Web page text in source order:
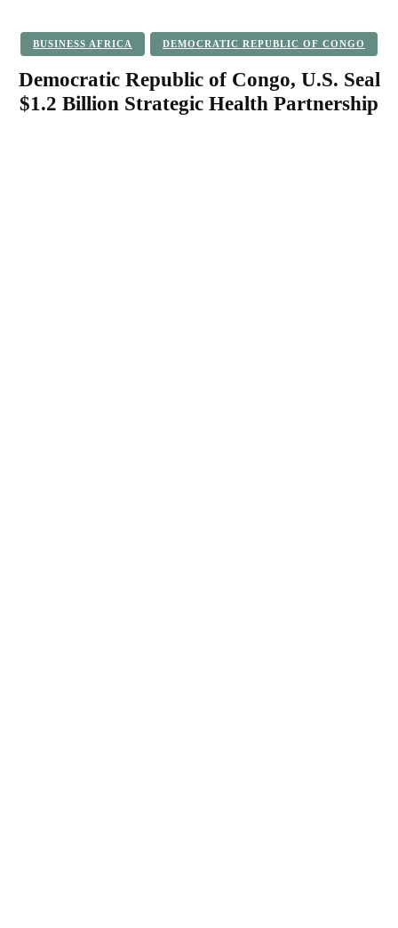
BUSINESS AFRICA DEMOCRATIC REPUBLIC OF CONGO
Democratic Republic of Congo, U.S. Seal
$1.2 Billion Strategic Health Partnership